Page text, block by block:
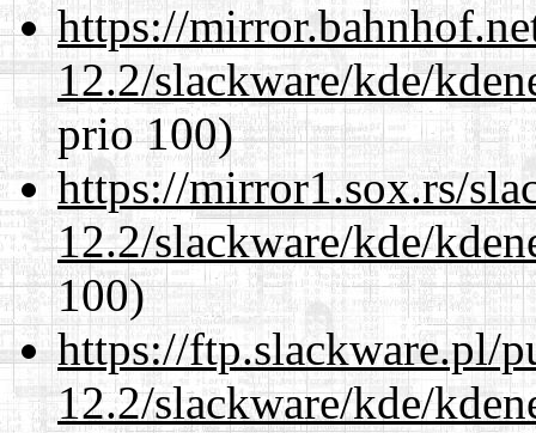
https://
12.2/slackware/kde/
prio 100)
https://mirror1.sox.rs/
12.2/slackware/kde/
100)
https://ftp.slackware.pl/
12.2/slackware/kde/